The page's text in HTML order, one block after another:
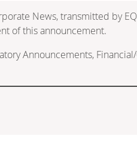
News, transmitted by
of this announcement.
Announcements,